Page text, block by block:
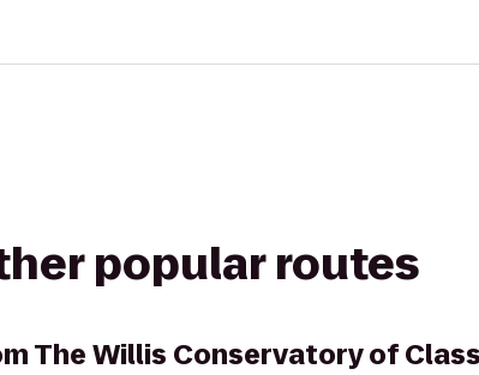
popular routes
The Willis Conservatory of